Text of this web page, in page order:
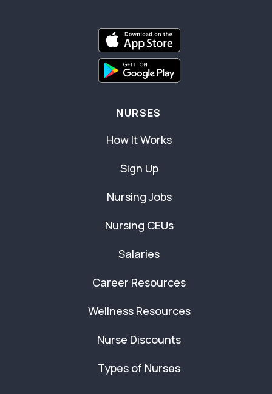
NURSES
How It Works
Sign Up
Nursing Jobs
Nursing CEUs
Salaries
Career Resources
Wellness Resources
Nurse Discounts
Types of Nurses